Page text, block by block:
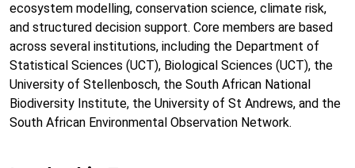
ecosystem modelling, conservation science, climate risk,
and structured decision support. Core members are based
across several institutions, including the Department of
Statistical Sciences (UCT), Biological Sciences (UCT), the
University of Stellenbosch, the South African National
Biodiversity Institute, the University of St Andrews, and the
South African Environmental Observation Network.